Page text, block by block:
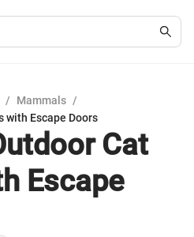
/ Mammals /
with Escape Doors
Cat
Escape